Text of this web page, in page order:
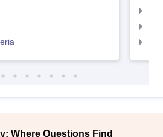
Where Questions Find